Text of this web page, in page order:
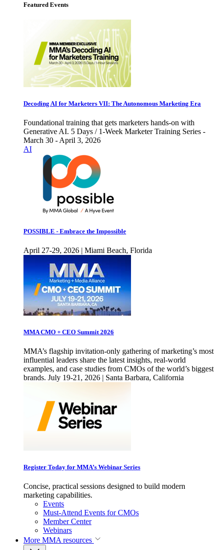
Featured Events
Decoding AI for Marketers VII: The Autonomous Marketing Era
Foundational training that gets marketers hands-on with
Generative AI. 5 Days / 1-Week Marketer Training Series -
March 30 - April 3, 2026
AI
POSSIBLE - Embrace the Impossible
April 27-29, 2026 | Miami Beach, Florida
MMA CMO + CEO Summit 2026
MMA’s flagship invitation-only gathering of marketing’s most
influential leaders share the latest insights, real-world
examples, and case studies from CMOs of the world’s biggest
brands. July 19-21, 2026 | Santa Barbara, California
Register Today for MMA’s Webinar Series
Concise, practical sessions designed to build modern
marketing capabilities.
Events
Must-Attend Events for CMOs
Member Center
Webinars
More MMA resources